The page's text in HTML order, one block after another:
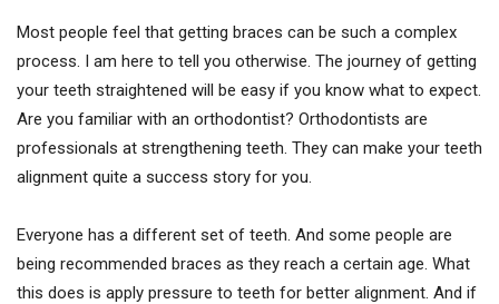
Most people feel that getting braces can be such a complex
process. I am here to tell you otherwise. The journey of getting
your teeth straightened will be easy if you know what to expect.
Are you familiar with an orthodontist? Orthodontists are
professionals at strengthening teeth. They can make your teeth
alignment quite a success story for you.
Everyone has a different set of teeth. And some people are
being recommended braces as they reach a certain age. What
this does is apply pressure to teeth for better alignment. And if